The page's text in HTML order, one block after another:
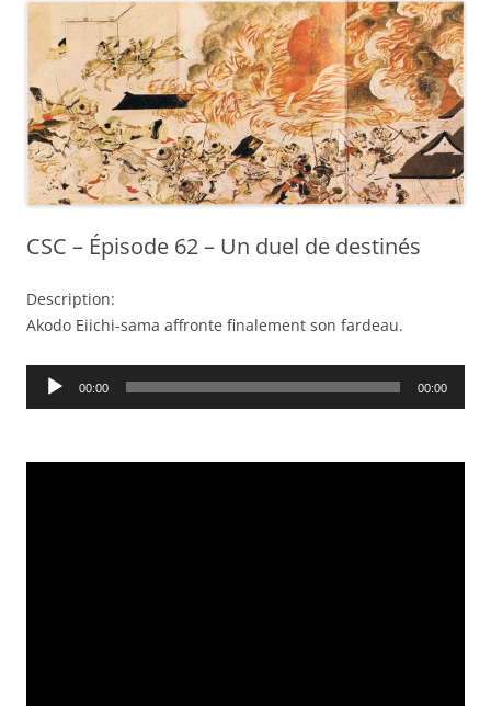
CSC – Épisode 62 – Un duel de destinés
Description:
Akodo Eiichi-sama affronte finalement son fardeau.
Audio
00:00 00:00